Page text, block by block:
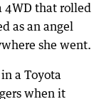
4WD that rolled
as an angel
she went.
a Toyota
when it